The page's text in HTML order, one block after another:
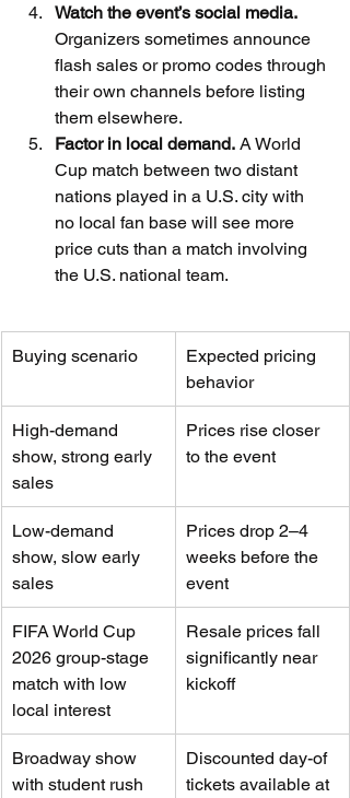
Watch the event’s social media.
Organizers sometimes announce
flash sales or promo codes through
their own channels before listing
them elsewhere.
Factor in local demand. A World
Cup match between two distant
nations played in a U.S. city with
no local fan base will see more
price cuts than a match involving
the U.S. national team.
Buying scenario
Expected pricing
behavior
High-demand
show, strong early
sales
Prices rise closer
to the event
Low-demand
show, slow early
sales
Prices drop 2–4
weeks before the
event
FIFA World Cup
2026 group-stage
match with low
local interest
Resale prices fall
significantly near
kickoff
Broadway show
with student rush
Discounted day-of
tickets available at